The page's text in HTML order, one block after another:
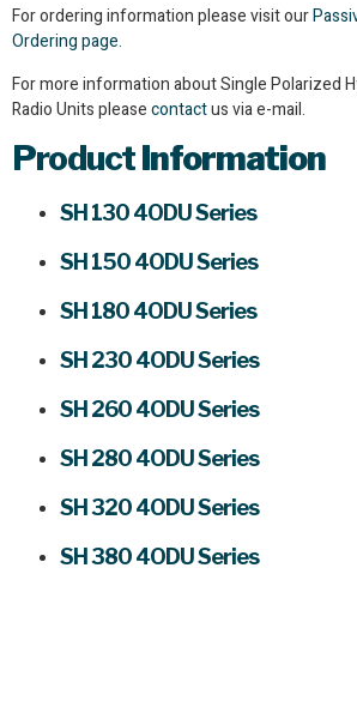
For ordering information please visit our
Ordering page.
For more information about Single Polarized
Radio Units pleasecontactus via e-mail.
ProductInformation
SH 130 4ODU Series
SH 150 4ODU Series
SH 180 4ODU Series
SH 230 4ODU Series
SH 260 4ODU Series
SH 280 4ODU Series
SH 320 4ODU Series
SH 380 4ODU Series